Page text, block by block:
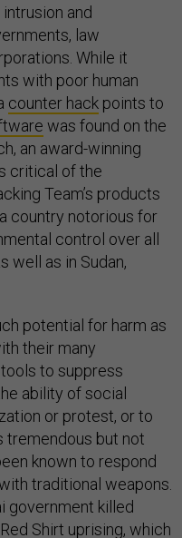
and
law
While it
with poor human
counter hack points to
was found on the
an award-winning
critical of the
Team’s products
country notorious for
control over all
well as in Sudan,
potential for harm as
their many
to suppress
ability of social
or protest, or to
tremendous but not
known to respond
traditional weapons.
government killed
Shirt uprising, which